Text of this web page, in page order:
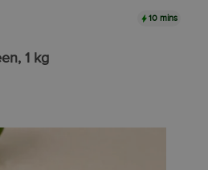
10 mins
, 1 kg